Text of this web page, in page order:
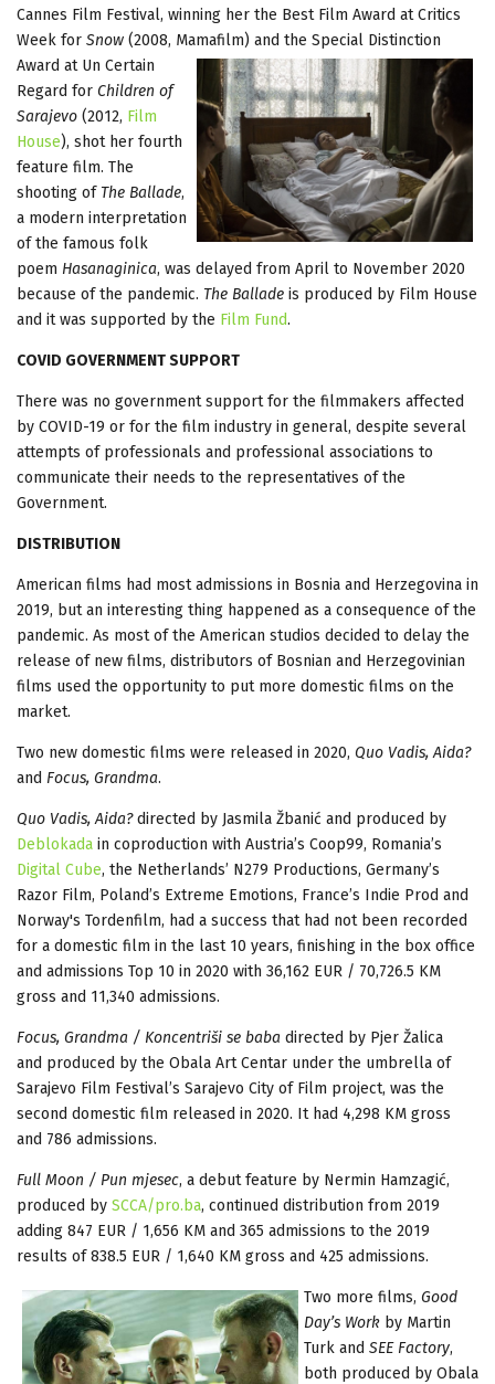
Cannes Film Festival, winning her the Best Film Award at Critics
Week for Snow (2008, Mamafilm) and the Special Distinction
Award at Un Certain
Regard for Children of
Sarajevo (2012, Film
House), shot her fourth
feature film. The
shooting of The Ballade,
a modern interpretation
of the famous folk
poem Hasanaginica, was delayed from April to November 2020
because of the pandemic. The Ballade is produced by Film House
and it was supported by the Film Fund.
COVID GOVERNMENT SUPPORT
There was no government support for the filmmakers affected
by COVID-19 or for the film industry in general, despite several
attempts of professionals and professional associations to
communicate their needs to the representatives of the
Government.
DISTRIBUTION
American films had most admissions in Bosnia and Herzegovina in
2019, but an interesting thing happened as a consequence of the
pandemic. As most of the American studios decided to delay the
release of new films, distributors of Bosnian and Herzegovinian
films used the opportunity to put more domestic films on the
market.
Two new domestic films were released in 2020, Quo Vadis, Aida?
and Focus, Grandma.
Quo Vadis, Aida?directed by Jasmila Žbanić and produced by
Deblokada in coproduction with Austria’s Coop99, Romania’s
Digital Cube, the Netherlands’ N279 Productions, Germany’s
Razor Film, Poland’s Extreme Emotions, France’s Indie Prod and
Norway's Tordenfilm, had a success that had not been recorded
for a domestic film in the last 10 years, finishing in the box office
and admissions Top 10 in 2020 with 36,162 EUR / 70,726.5 KM
gross and 11,340 admissions.
Focus, Grandma / Koncentriši se baba directed by Pjer Žalica
and produced by the Obala Art Centar under the umbrella of
Sarajevo Film Festival’s Sarajevo City of Film project, was the
second domestic film released in 2020. It had 4,298 KM gross
and 786 admissions.
Full Moon / Pun mjesec, a debut feature by Nermin Hamzagić,
produced by SCCA/pro.ba, continued distribution from 2019
adding 847 EUR / 1,656 KM and 365 admissions to the 2019
results of 838.5 EUR / 1,640 KM gross and 425 admissions.
Two more films, Good
Day’s Work by Martin
Turk and SEE Factory,
both produced by Obala